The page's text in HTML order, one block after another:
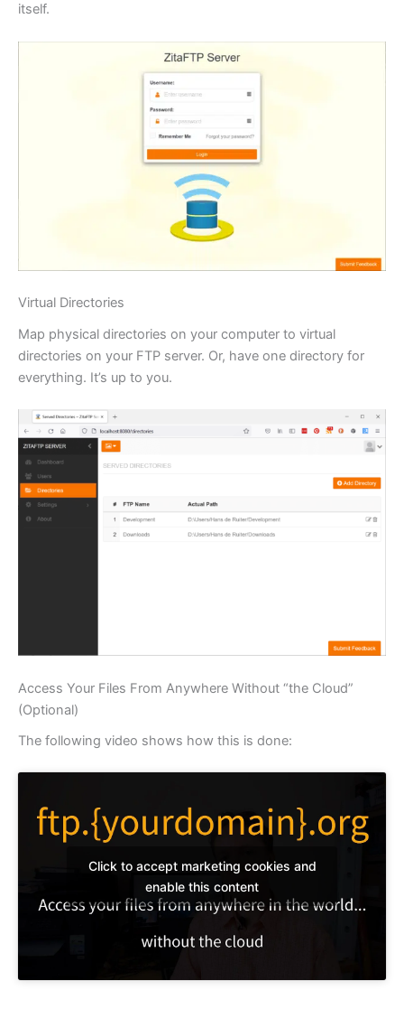
itself.
Virtual Directories
Map physical directories on your computer to virtual
directories on your FTP server. Or, have one directory for
everything. It’s up to you.
Access Your Files From Anywhere Without “the Cloud”
(Optional)
The following video shows how this is done:
Click to accept marketing cookies and
enable this content